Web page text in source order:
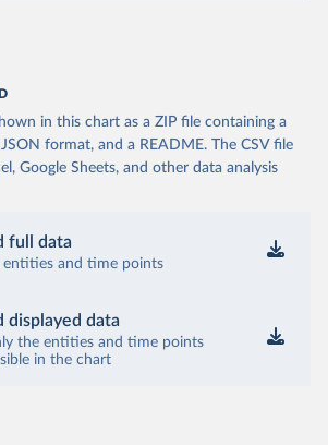
in this chart as a ZIP file containing a
format, and a README. The CSV file
Google Sheets, and other data analysis
full data
entities and time points
displayed data
the entities and time points
in the chart